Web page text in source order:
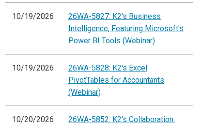
10/19/2026
26WA-5827: K2's Business
Intelligence, Featuring Microsoft's
Power BI Tools (Webinar)
10/19/2026
26WA-5828: K2's Excel
PivotTables for Accountants
(Webinar)
10/20/2026
26WA-5852: K2's Collaboration: